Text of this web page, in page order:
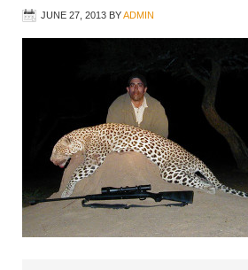
JUNE 27, 2013 BYADMIN